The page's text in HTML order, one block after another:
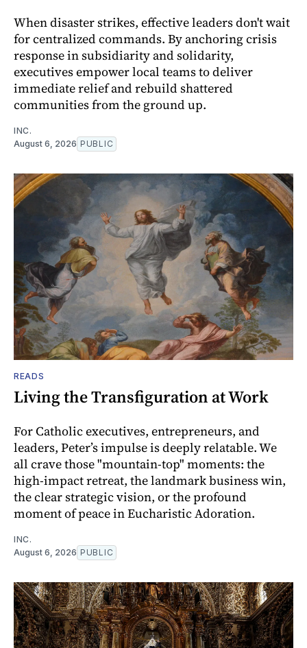
When disaster strikes, effective leaders don't wait
for centralized commands. By anchoring crisis
response in subsidiarity and solidarity,
executives empower local teams to deliver
immediate relief and rebuild shattered
communities from the ground up.
INC.
August 6, 2026 PUBLIC
READS
Living the Transfiguration at Work
For Catholic executives, entrepreneurs, and
leaders, Peter’s impulse is deeply relatable. We
all crave those "mountain-top" moments: the
high-impact retreat, the landmark business win,
the clear strategic vision, or the profound
moment of peace in Eucharistic Adoration.
INC.
August 6, 2026 PUBLIC